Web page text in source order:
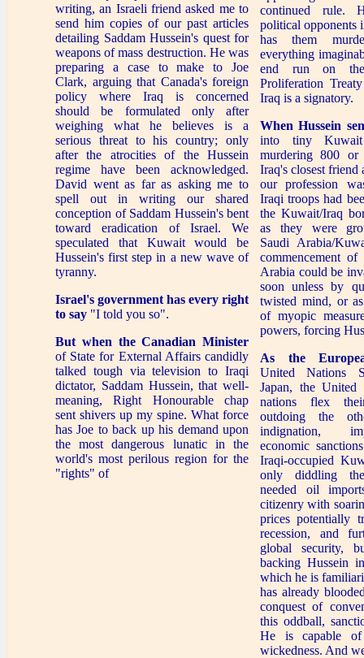
continued rule.
political opponents
has them
everything
end run on
Proliferation
Iraq is a signatory.
When Hussein
into tiny Kuwait
murdering 800
Iraq's closest friend
our profession
Iraqi troops had
the Kuwait/Iraq
as they were
Saudi Arabia/
commencement
Arabia could be
soon unless by
twisted mind, or
of myopic
powers, forcing
As the
United Nations
Japan, the United
nations flex
outdoing the
indignation,
economic
Iraqi-occupied
only diddling
needed oil
citizenry with
prices potentially
recession, and
global security,
backing Hussein
which he is
has already
conquest of
this oddball,
He is capable
wickedness. And
writing, an Israeli friend asked me to
send him copies of our past articles
detailing Saddam Hussein's quest for
weapons of mass destruction. He was
preparing a case to make to Joe
Clark, arguing that Canada's foreign
policy where Iraq is concerned
should be formulated only after
weighing what he believes is a
serious threat to his country; only
after the atrocities of the Hussein
regime have been acknowledged.
David went as far as asking me to
spell out in writing our shared
conception of Saddam Hussein's bent
toward eradication of Israel. We
speculated that Kuwait would be
Hussein's first step in a new wave of
tyranny.
Israel's government has every right
to say "I told you so".
But when the Canadian Minister
of State for External Affairs candidly
talked tough via television to Iraqi
dictator, Saddam Hussein, that well-
meaning, Right Honourable chap
sent shivers up my spine. What force
has Joe to back up his demand upon
the most dangerous lunatic in the
world's most perilous region for the
"rights" of